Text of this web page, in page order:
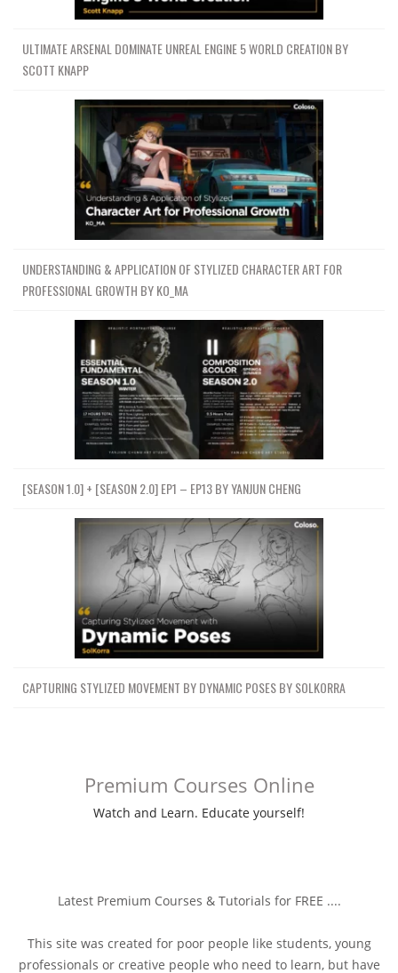
ULTIMATE ARSENAL DOMINATE UNREAL ENGINE 5 WORLD CREATION BY
SCOTT KNAPP
UNDERSTANDING & APPLICATION OF STYLIZED CHARACTER ART FOR
PROFESSIONAL GROWTH BY KO_MA
[SEASON 1.0] + [SEASON 2.0] EP1 – EP13 BY YANJUN CHENG
CAPTURING STYLIZED MOVEMENT BY DYNAMIC POSES BY SOLKORRA
Premium Courses Online
Watch and Learn. Educate yourself!
Latest Premium Courses & Tutorials for FREE ....
This site was created for poor people like students, young
professionals or creative people who need to learn, but have